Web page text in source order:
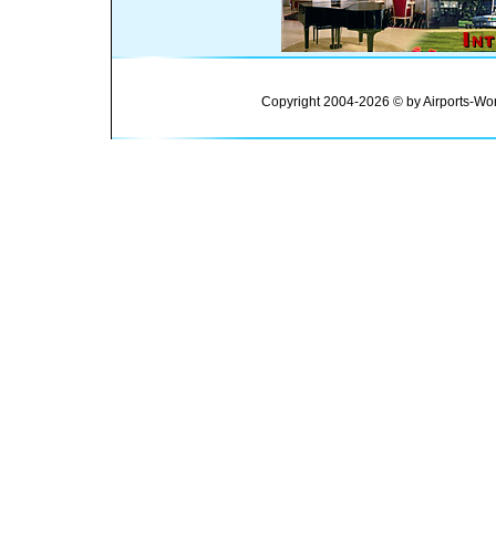
Copyright 2004-2026 © by Airports-